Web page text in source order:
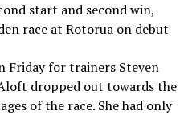
start and second win,
race at Rotorua on debut
Friday for trainers Steven
dropped out towards the
of the race. She had only